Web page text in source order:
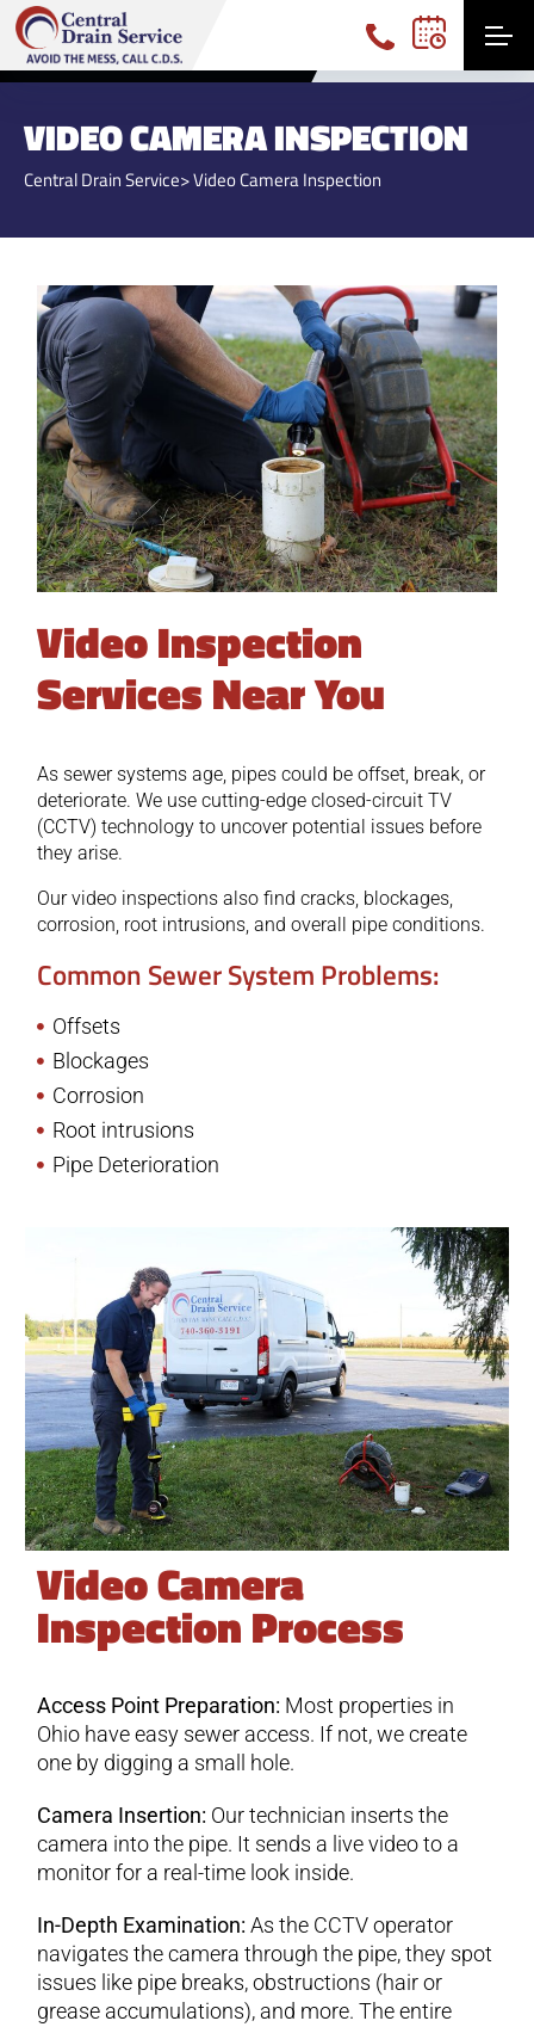
(740) 360-3191
VIDEO CAMERA INSPECTION
Central Drain Service> Video Camera Inspection
Video Inspection
Services Near You
As sewer systems age, pipes could be offset, break, or
deteriorate. We use cutting-edge closed-circuit TV
(CCTV) technology to uncover potential issues before
they arise.
Our video inspections also find cracks, blockages,
corrosion, root intrusions, and overall pipe conditions.
Common Sewer System Problems:
Offsets
Blockages
Corrosion
Root intrusions
Pipe Deterioration
Video Camera
Inspection Process
Access Point Preparation: Most properties in
Ohio have easy sewer access. If not, we create
one by digging a small hole.
Camera Insertion: Our technician inserts the
camera into the pipe. It sends a live video to a
monitor for a real-time look inside.
In-Depth Examination: As the CCTV operator
navigates the camera through the pipe, they spot
issues like pipe breaks, obstructions (hair or
grease accumulations), and more. The entire